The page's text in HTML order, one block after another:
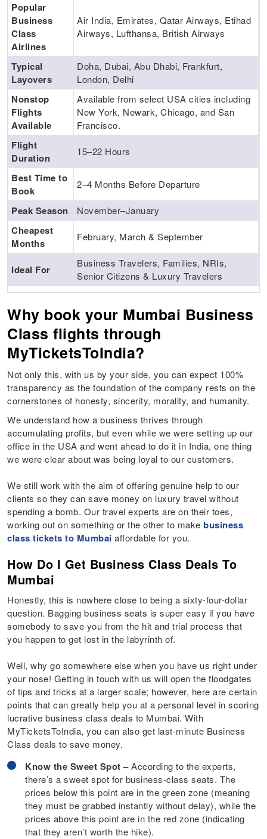
Popular
Business
Class
Airlines
Air India, Emirates, Qatar Airways, Etihad
Airways, Lufthansa, British Airways
Typical
Layovers
Doha, Dubai, Abu Dhabi, Frankfurt,
London, Delhi
Nonstop
Flights
Available
Available from select USA cities including
New York, Newark, Chicago, and San
Francisco.
Flight
Duration
15–22 Hours
Best Time to
Book
2–4 Months Before Departure
Peak Season November–January
Cheapest
Months
February, March & September
Ideal For
Business Travelers, Families, NRIs,
Senior Citizens & Luxury Travelers
Why book your Mumbai Business
Class flights through
MyTicketsToIndia?
Not only this, with us by your side, you can expect 100%
transparency as the foundation of the company rests on the
cornerstones of honesty, sincerity, morality, and humanity.
We understand how a business thrives through
accumulating profits, but even while we were setting up our
office in the USA and went ahead to do it in India, one thing
we were clear about was being loyal to our customers.
We still work with the aim of offering genuine help to our
clients so they can save money on luxury travel without
spending a bomb. Our travel experts are on their toes,
working out on something or the other to makebusiness
class tickets to Mumbai affordable for you.
How Do I Get Business Class Deals To
Mumbai
Honestly, this is nowhere close to being a sixty-four-dollar
question. Bagging business seats is super easy if you have
somebody to save you from the hit and trial process that
you happen to get lost in the labyrinth of.
Well, why go somewhere else when you have us right under
your nose! Getting in touch with us will open the floodgates
of tips and tricks at a larger scale; however, here are certain
points that can greatly help you at a personal level in scoring
lucrative business class deals to Mumbai. With
MyTicketsToIndia, you can also get last-minute Business
Class deals to save money.
Know the Sweet Spot –According to the experts,
there’s a sweet spot for business-class seats. The
prices below this point are in the green zone (meaning
they must be grabbed instantly without delay), while the
prices above this point are in the red zone (indicating
that they aren’t worth the hike).